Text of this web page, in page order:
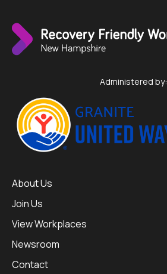
Administered by:
About Us
Join Us
View Workplaces
Newsroom
Contact